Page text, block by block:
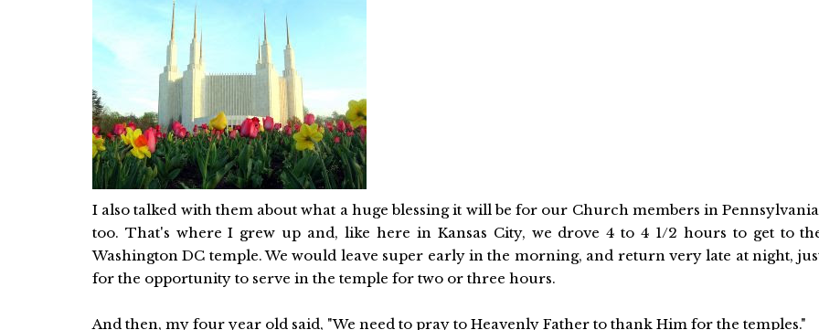
I also talked with them about what a huge blessing it will be for our Church members in
too. That's where I grew up and, like here in Kansas City, we drove 4 to 4 1/2 hours to get to
Washington DC temple. We would leave super early in the morning, and return very late at night,
for the opportunity to serve in the temple for two or three hours.
And then, my four year old said, "We need to pray to Heavenly Father to thank Him for the temples."